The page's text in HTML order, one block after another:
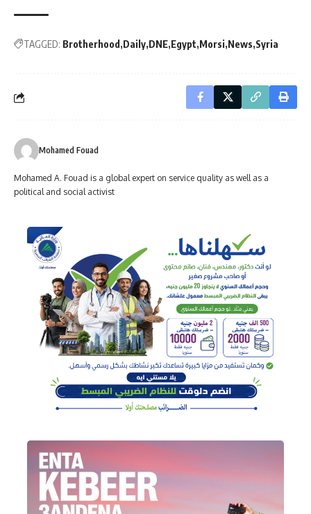
TAGGED: Brotherhood Daily DNE Egypt Morsi News Syria
Mohamed Fouad
Mohamed A. Fouad is a global expert on service quality as well as a
political and social activist